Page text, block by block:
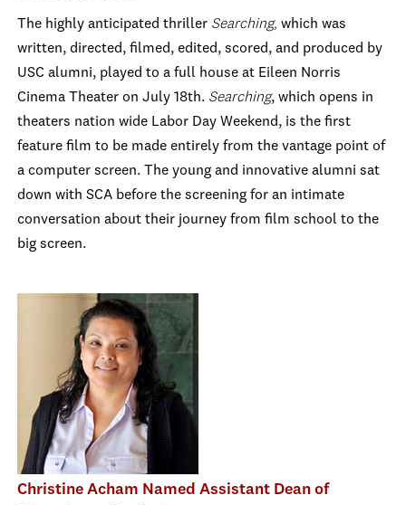
The highly anticipated thriller Searching, which was
written, directed, filmed, edited, scored, and produced by
USC alumni, played to a full house at Eileen Norris
Cinema Theater on July 18th. Searching, which opens in
theaters nation wide Labor Day Weekend, is the first
feature film to be made entirely from the vantage point of
a computer screen. The young and innovative alumni sat
down with SCA before the screening for an intimate
conversation about their journey from film school to the
big screen.
Christine Acham Named Assistant Dean of